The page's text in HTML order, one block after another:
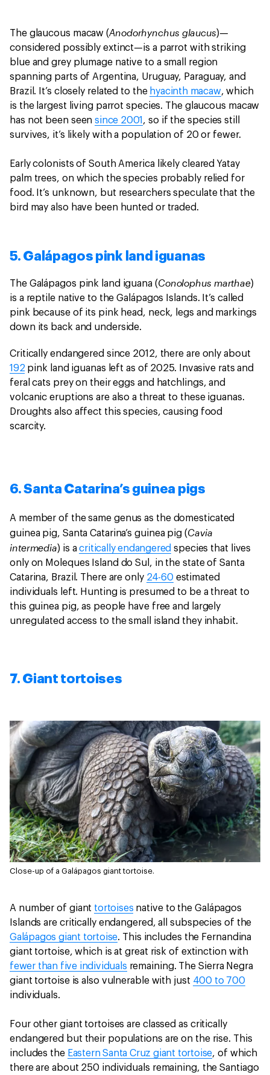
The glaucous macaw (Anodorhynchus glaucus)—
considered possibly extinct—is a parrot with striking
blue and grey plumage native to a small region
spanning parts of Argentina, Uruguay, Paraguay, and
Brazil. It’s closely related to the hyacinth macaw, which
is the largest living parrot species. The glaucous macaw
has not been seensince 2001 , so if the species still
survives, it’s likely with a population of 20 or fewer.
Early colonists of South America likely cleared Yatay
palm trees, on which the species probably relied for
food. It’s unknown, but researchers speculate that the
bird may also have been hunted or traded.
5. Galápagos pink land iguanas
The Galápagos pink land iguana (Conolophus marthae)
is a reptile native to the Galápagos Islands. It’s called
pink because of its pink head, neck, legs and markings
down its back and underside.
Critically endangered since 2012, there are only about
192 pink land iguanas left as of 2025. Invasive rats and
feral cats prey on their eggs and hatchlings, and
volcanic eruptions are also a threat to these iguanas.
Droughts also affect this species, causing food
scarcity.
6. Santa Catarina’s guinea pigs
A member of the same genus as the domesticated
guinea pig, Santa Catarina’s guinea pig (Cavia
intermedia) is acritically endangered species that lives
only on Moleques Island do Sul, in the state of Santa
Catarina, Brazil. There are only 24-60 estimated
individuals left. Hunting is presumed to be a threat to
this guinea pig, as people have free and largely
unregulated access to the small island they inhabit.
7. Giant tortoises
Close-up of a Galápagos giant tortoise.
A number of giant tortoises native to the Galápagos
Islands are critically endangered, all subspecies of the
Galápagos giant tortoise. This includes the Fernandina
giant tortoise, which is at great risk of extinction with
fewer than five individuals remaining. The Sierra Negra
giant tortoise is also vulnerable with just 400 to 700
individuals.
Four other giant tortoises are classed as critically
endangered but their populations are on the rise. This
includes the Eastern Santa Cruz giant tortoise, of which
there are about 250 individuals remaining, the Santiago